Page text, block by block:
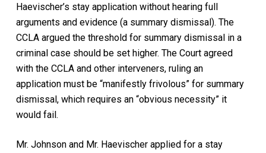
Haevischer’s stay application without hearing full
arguments and evidence (a summary dismissal). The
CCLA argued the threshold for summary dismissal in a
criminal case should be set higher. The Court agreed
with the CCLA and other interveners, ruling an
application must be “manifestly frivolous” for summary
dismissal, which requires an “obvious necessity” it
would fail.
Mr. Johnson and Mr. Haevischer applied for a stay